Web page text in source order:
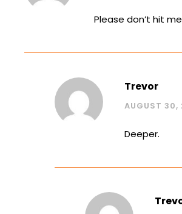
Please don’t hit
Trevor
AUGUST 30,
Deeper.